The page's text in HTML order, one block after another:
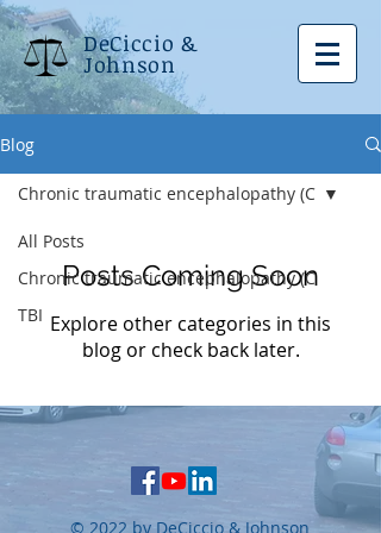
DeCiccio &
Johnson
Blog
All Posts
Chronic traumatic encephalopathy (C
TBI
Chronic traumatic encephalopathy (C
Posts Coming Soon
Explore other categories in this
blog or check back later.
© 2022 by DeCiccio & Johnson